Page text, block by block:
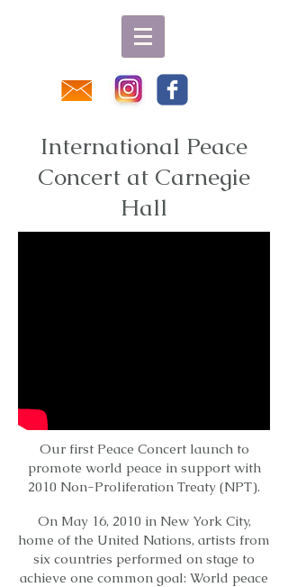
International Peace
Concert at Carnegie
Hall
Our first Peace Concert launch to
promote world peace in support with
2010 Non-Proliferation Treaty (NPT).
On May 16, 2010 in New York City,
home of the United Nations, artists from
six countries performed on stage to
achieve one common goal: World peace